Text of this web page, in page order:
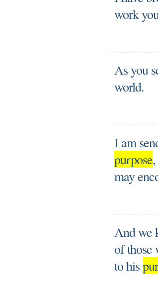
work
As you
world.
I am
purpose
may
And we
of those
to his